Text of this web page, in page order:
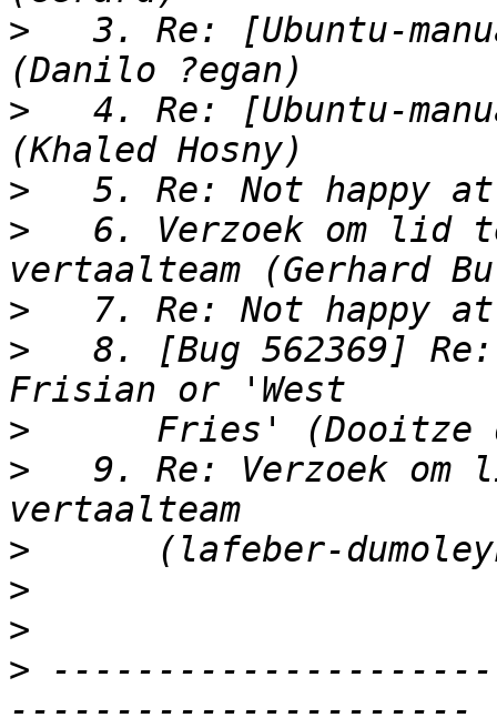
>
3. Re: [Ubuntu-
>
4. Re: [Ubuntu-
>
>
6. Verzoek om lid
>
>
8. [Bug 562369]
>
>
9. Re: Verzoek om
>
>
>
>